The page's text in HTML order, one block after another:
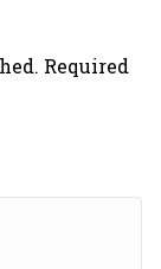
Required